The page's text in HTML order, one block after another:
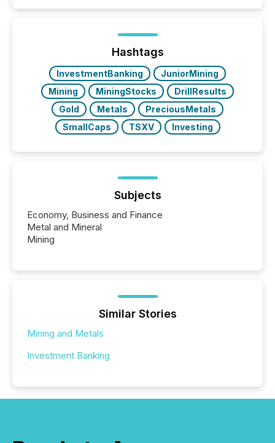
analyzed AI crawler activity across a 72-hour
window following press release distribution. The
study tracked...
Hashtags
InvestmentBanking
JuniorMining
Mining
MiningStocks
DrillResults
Gold
Metals
PreciousMetals
SmallCaps
TSXV Investing
Subjects
Economy, Business and Finance
Metal and Mineral
Mining
Similar Stories
Mining and Metals
Investment Banking